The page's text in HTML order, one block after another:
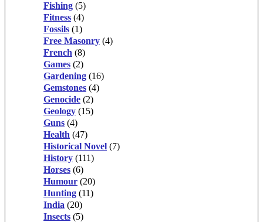
Fishing (5)
Fitness (4)
Fossils (1)
Free Masonry (4)
French (8)
Games (2)
Gardening (16)
Gemstones (4)
Genocide (2)
Geology (15)
Guns (4)
Health (47)
Historical Novel (7)
History (111)
Horses (6)
Humour (20)
Hunting (11)
India (20)
Insects (5)